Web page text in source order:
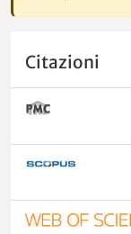
Citazioni